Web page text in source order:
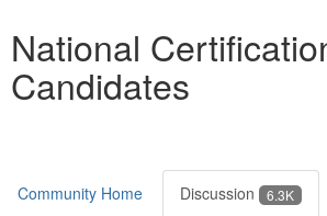
National
Candidates
Community Home Discussion 6.3K